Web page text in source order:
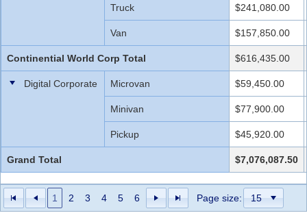
$241,080.00
$157,850.00
$616,435.00
$59,450.00
$77,900.00
$45,920.00
$7,076,087.50
Truck
Van
Continential World Corp Total
Digital Corporate Microvan
Minivan
Pickup
Grand Total
1 2 3 4 5 6 Page size: